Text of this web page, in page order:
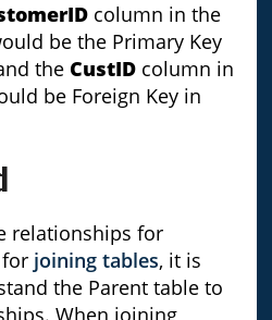
column in the
be the Primary Key
the CustIDcolumn in
be Foreign Key in
relationships for
joining tables, it is
the Parent table to
When joining